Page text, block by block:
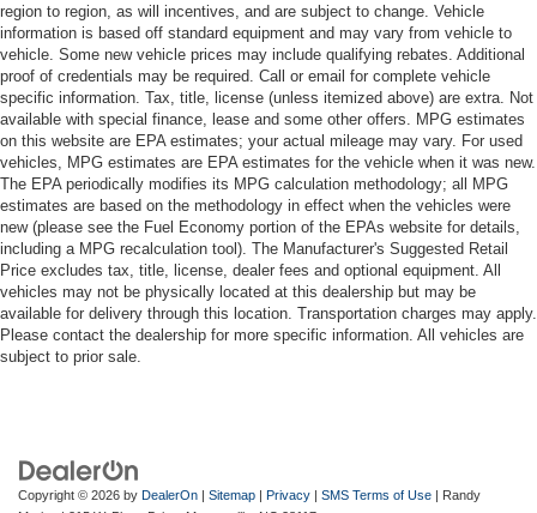
region to region, as will incentives, and are subject to change. Vehicle
information is based off standard equipment and may vary from vehicle to
vehicle. Some new vehicle prices may include qualifying rebates. Additional
proof of credentials may be required. Call or email for complete vehicle
specific information. Tax, title, license (unless itemized above) are extra. Not
available with special finance, lease and some other offers. MPG estimates
on this website are EPA estimates; your actual mileage may vary. For used
vehicles, MPG estimates are EPA estimates for the vehicle when it was new.
The EPA periodically modifies its MPG calculation methodology; all MPG
estimates are based on the methodology in effect when the vehicles were
new (please see the Fuel Economy portion of the EPAs website for details,
including a MPG recalculation tool). The Manufacturer's Suggested Retail
Price excludes tax, title, license, dealer fees and optional equipment. All
vehicles may not be physically located at this dealership but may be
available for delivery through this location. Transportation charges may apply.
Please contact the dealership for more specific information. All vehicles are
subject to prior sale.
Copyright © 2026 by DealerOn | Sitemap | Privacy | SMS Terms of Use | Randy